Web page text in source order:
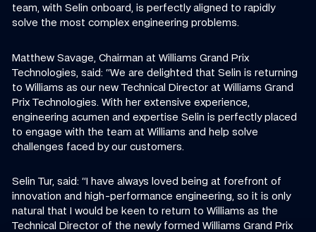
team, with Selin onboard, is perfectly aligned to rapidly
solve the most complex engineering problems.
Matthew Savage, Chairman at Williams Grand Prix
Technologies, said: “We are delighted that Selin is returning
to Williams as our new Technical Director at Williams Grand
Prix Technologies. With her extensive experience,
engineering acumen and expertise Selin is perfectly placed
to engage with the team at Williams and help solve
challenges faced by our customers.
Selin Tur, said: “I have always loved being at forefront of
innovation and high-performance engineering, so it is only
natural that I would be keen to return to Williams as the
Technical Director of the newly formed Williams Grand Prix